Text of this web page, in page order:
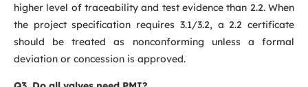
higher level of traceability and test evidence than 2.2. When
the project specification requires 3.1/3.2, a 2.2 certificate
should be treated as nonconforming unless a formal
deviation or concession is approved.